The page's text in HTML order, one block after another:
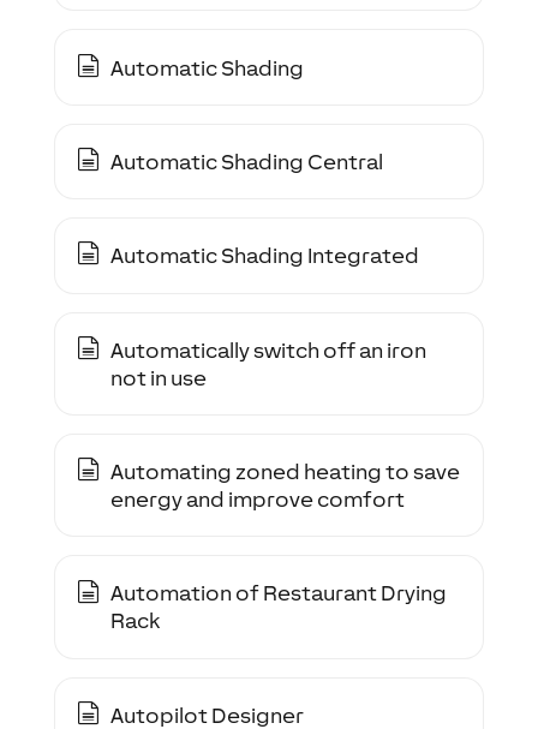
Automatic Shading
Automatic Shading Central
Automatic Shading Integrated
Automatically switch off an iron
not in use
Automating zoned heating to save
energy and improve comfort
Automation of Restaurant Drying
Rack
Autopilot Designer